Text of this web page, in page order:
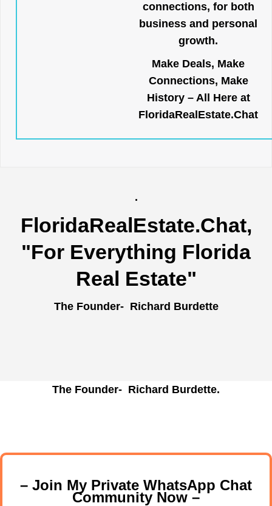
connections, for both
business and personal
growth.
Make Deals, Make
Connections, Make
History – All Here at
FloridaRealEstate.Chat
.
FloridaRealEstate.Chat,
"For Everything Florida
Real Estate"
The Founder- Richard Burdette
The Founder- Richard Burdette.
– Join My Private WhatsApp Chat
Community Now –